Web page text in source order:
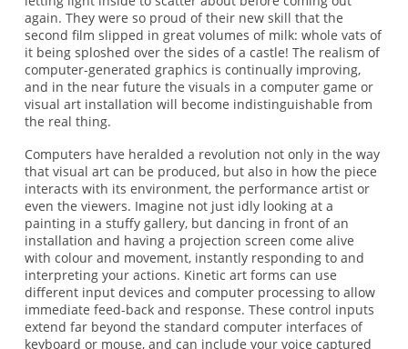
again. They were so proud of their new skill that the
second film slipped in great volumes of milk: whole vats of
it being sploshed over the sides of a castle! The realism of
computer-generated graphics is continually improving,
and in the near future the visuals in a computer game or
visual art installation will become indistinguishable from
the real thing.
Computers have heralded a revolution not only in the way
that visual art can be produced, but also in how the piece
interacts with its environment, the performance artist or
even the viewers. Imagine not just idly looking at a
painting in a stuffy gallery, but dancing in front of an
installation and having a projection screen come alive
with colour and movement, instantly responding to and
interpreting your actions. Kinetic art forms can use
different input devices and computer processing to allow
immediate feed-back and response. These control inputs
extend far beyond the standard computer interfaces of
keyboard or mouse, and can include your voice captured